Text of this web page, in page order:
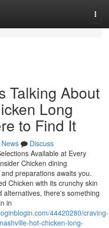
Talking About
Long
to Find It
News
Discuss
Available at Every
Chicken dining
preparations awaits you.
Chicken with its crunchy skin
there's something
in
44420280/craving-
hot-chicken-long-